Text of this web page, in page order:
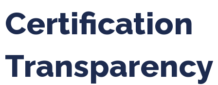
Certification
Transparency